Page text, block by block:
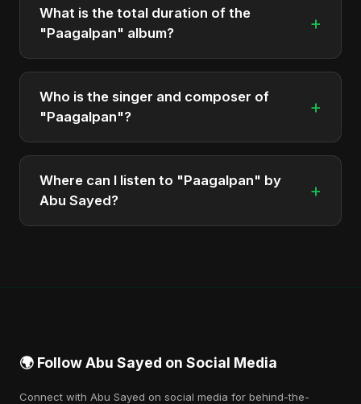
What is the total duration of the
"Paagalpan" album?
+
The total runtime of the album "Paagalpan" is
approximately 6 min.
Who is the singer and composer of
"Paagalpan"?
+
The album is sung, composed, and produced by
Abu Sayed, a versatile musician and developer
from Bangladesh.
Where can I listen to "Paagalpan" by
Abu Sayed?
+
🌍 Follow Abu Sayed on Social Media
Connect with Abu Sayed on social media for behind-the-